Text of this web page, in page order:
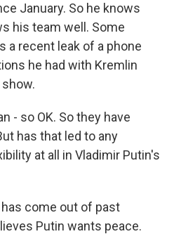
January. So he knows
his team well. Some
a recent leak of a phone
he had with Kremlin
- so OK. So they have
has that led to any
at all in Vladimir Putin's
has come out of past
Putin wants peace.